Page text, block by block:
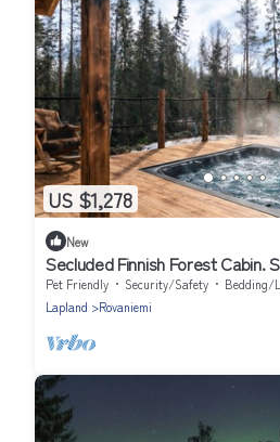
US $1,278
New
Secluded Finnish Forest Cabin.
Retreat!
Pet Friendly Security/Safety
Bedding/
Lapland
Rovaniemi